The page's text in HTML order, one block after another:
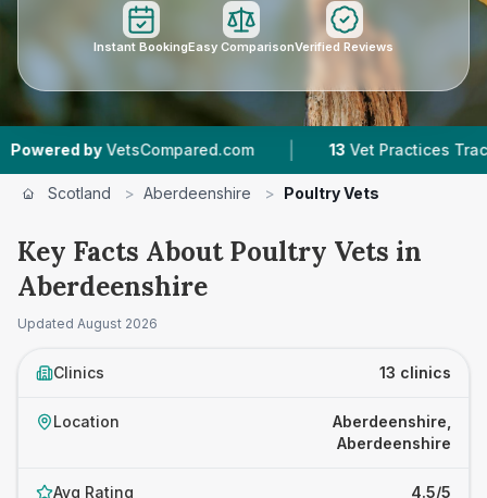
Instant BookingEasy ComparisonVerified Reviews
VetsCompared.com | 13 Vet Practices Tracked |
Scotland > Aberdeenshire > Poultry Vets
Key Facts About Poultry Vets in
Aberdeenshire
Updated August 2026
Clinics 13 clinics
Location
Aberdeenshire,
Aberdeenshire
Avg Rating 4.5/5